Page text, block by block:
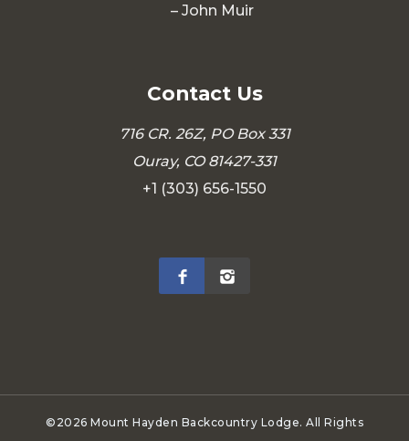
– John Muir
Contact Us
716 CR. 26Z, PO Box 331
Ouray, CO 81427-331
+1 (303) 656-1550
©2026 Mount Hayden Backcountry Lodge. All Rights